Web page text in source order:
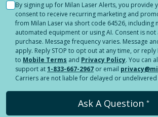
By signing up for Milan Laser Alerts, you provide
consent to receive recurring marketing and
from Milan Laser via short code 64526, including
automated equipment or using AI. Consent is
purchase. Message frequency varies. Message
apply. Reply STOP to opt out at any time, or reply
to Mobile Terms and Privacy Policy. You can
support at1-833-667-2967 or email
Carriers are not liable for delayed or undelivered
Ask A Question *